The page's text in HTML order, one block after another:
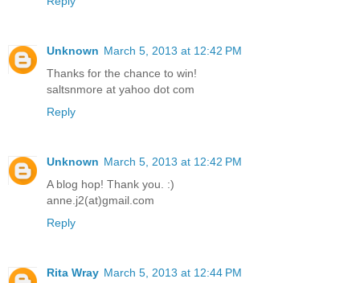
Unknown March 5, 2013 at 12:42 PM
Thanks for the chance to win!
saltsnmore at yahoo dot com
Reply
Unknown March 5, 2013 at 12:42 PM
A blog hop! Thank you. :)
anne.j2(at)gmail.com
Reply
Rita Wray March 5, 2013 at 12:44 PM